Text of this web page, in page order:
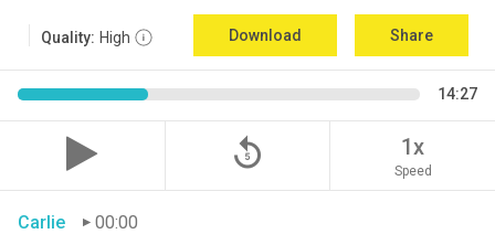
Quality: High Download Share
14:27
replay_5 1x
Speed
Carlie
00:00